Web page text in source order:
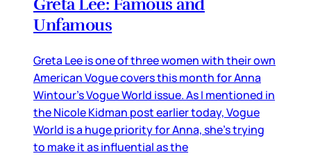
Greta Lee: Famous and
Unfamous
Greta Lee is one of three women with their own
American Vogue covers this month for Anna
Wintour’s Vogue World issue. As I mentioned in
the Nicole Kidman post earlier today, Vogue
World is a huge priority for Anna, she’s trying
to make it as influential as the